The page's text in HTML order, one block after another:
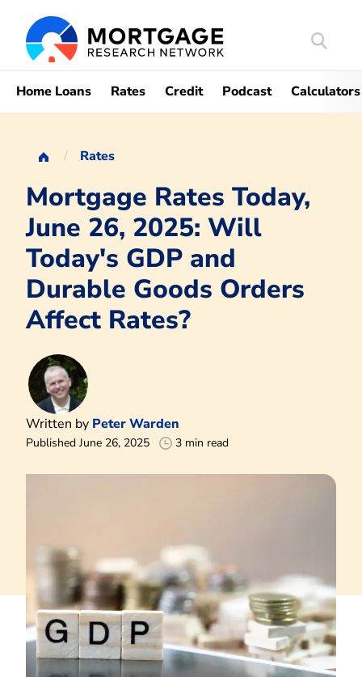
Search
Home Loans Rates Credit Podcast Calculators
Rates
Mortgage Rates Today,
June 26, 2025: Will
Today's GDP and
Durable Goods Orders
Affect Rates?
Written by Peter Warden
Published June 26, 2025 3 min read